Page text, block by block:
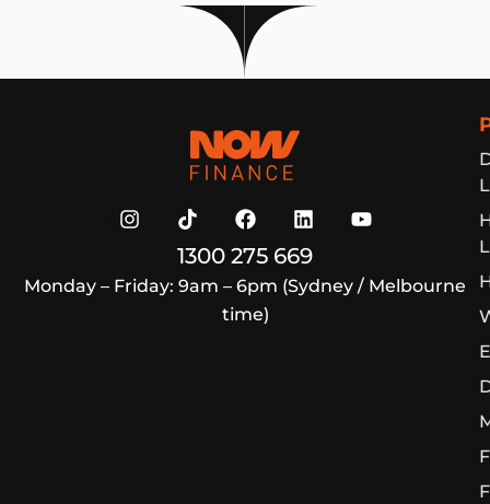
1300 275 669
Monday – Friday: 9am – 6pm (Sydney / Melbourne
time)